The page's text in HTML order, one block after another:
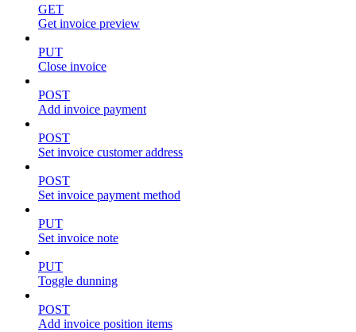
GET
Get invoice preview
PUT
Close invoice
POST
Add invoice payment
POST
Set invoice customer address
POST
Set invoice payment method
PUT
Set invoice note
PUT
Toggle dunning
POST
Add invoice position items